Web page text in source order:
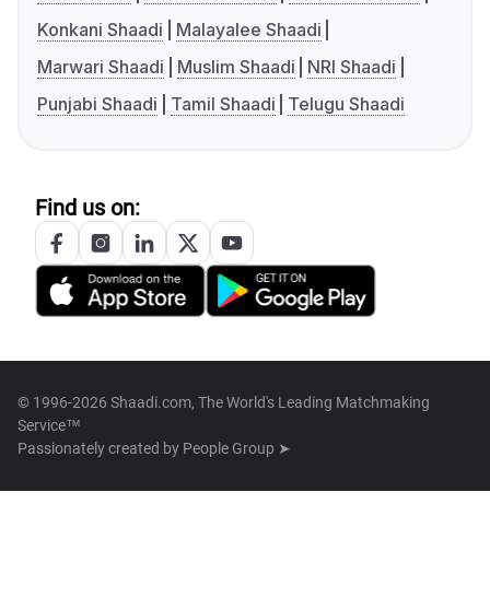
Konkani Shaadi
Malayalee Shaadi
Marwari Shaadi
Muslim Shaadi
NRI Shaadi
Punjabi Shaadi
Tamil Shaadi Telugu Shaadi
Find us on:
© 1996-2026 Shaadi.com, The World's Leading Matchmaking
Service™
Passionately created by People Group ➤